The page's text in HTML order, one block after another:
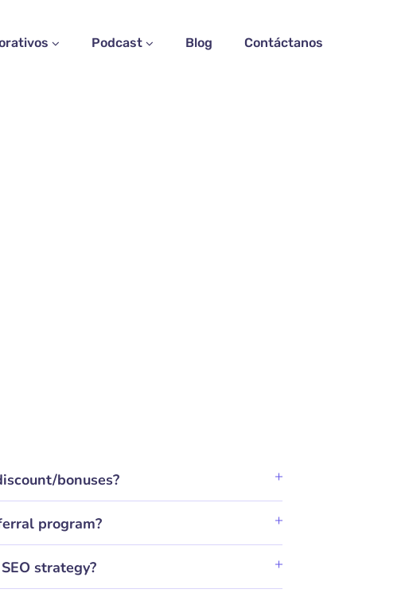
Podcast Blog Contáctanos
bonuses?
program?
strategy?